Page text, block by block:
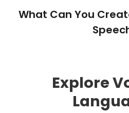
What Can You
Explore